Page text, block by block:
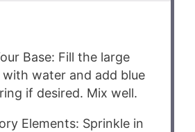
Base: Fill the large
water and add blue
if desired. Mix well.
Elements: Sprinkle in